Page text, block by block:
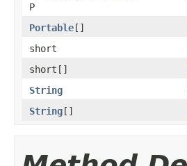
P
Portable[]
short
short[]
String
String[]